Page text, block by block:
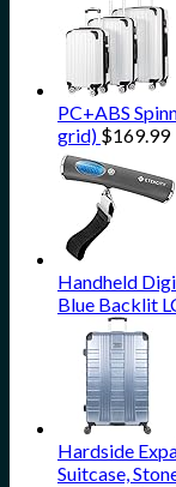
PC+ABS
grid) $169.99
Handheld
Blue Backlit
Hardside
Suitcase,